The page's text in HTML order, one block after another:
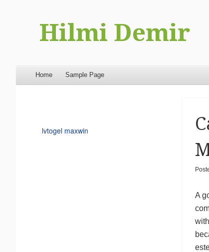
Hilmi Demir
Menu
Skip to content
Home Sample Page
A
lvtogel maxwin